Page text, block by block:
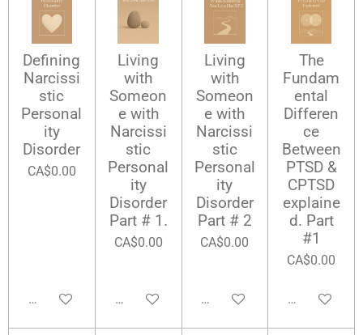
Defining
Narcissi
stic
Personal
ity
Disorder
CA$0.00
Add to cart
Living
with
Someon
e with
Narcissi
stic
Personal
ity
Disorder
Part # 1.
CA$0.00
Add to cart
Living
with
Someon
e with
Narcissi
stic
Personal
ity
Disorder
Part # 2
CA$0.00
Add to cart
The
Fundam
ental
Differen
ce
Between
PTSD &
CPTSD
explaine
d. Part
#1
CA$0.00
Add to cart